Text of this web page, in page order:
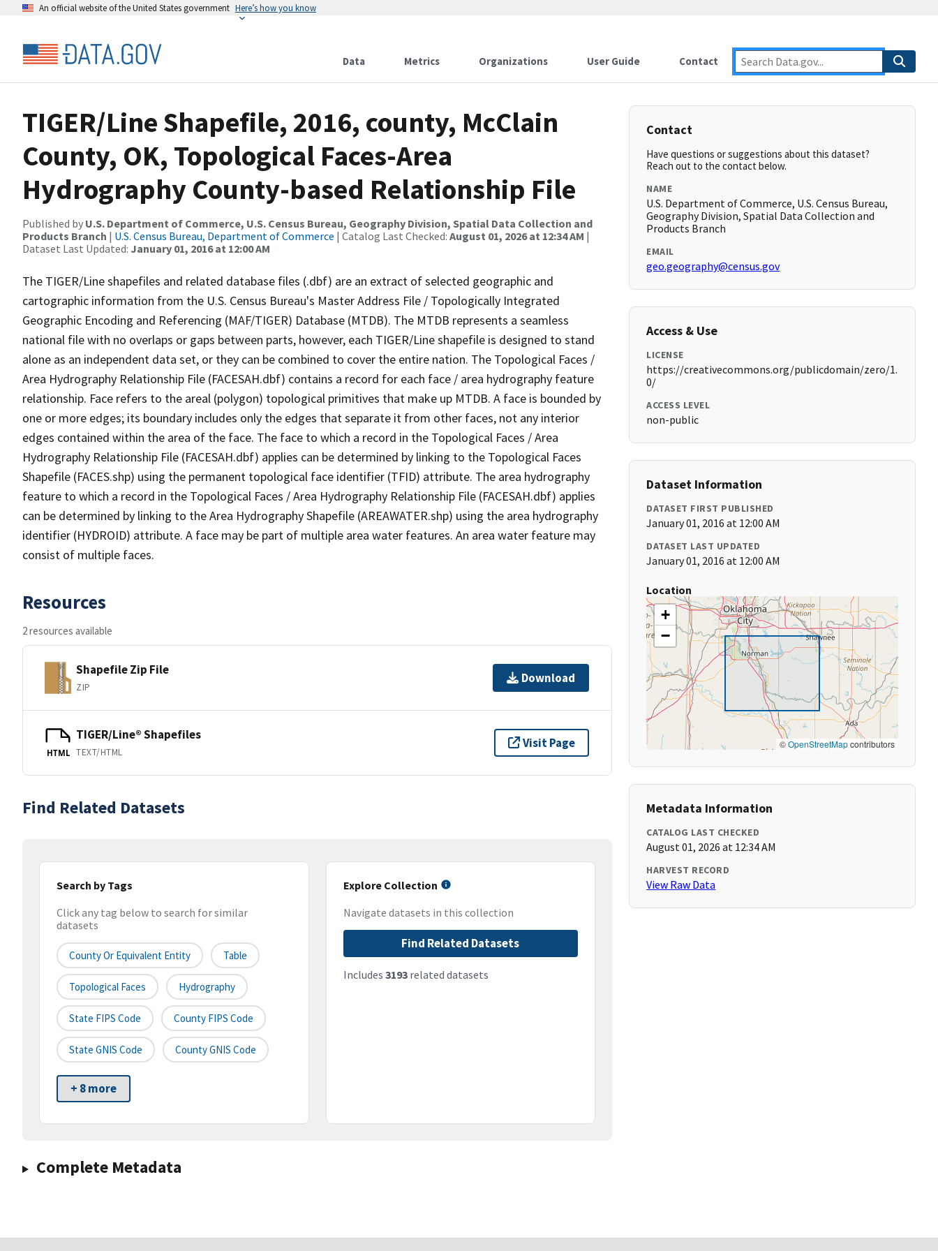
An official website of the United States government Here’s how you know
Data Metrics Organizations User Guide Contact
TIGER/Line Shapefile, 2016, county, McClain
County, OK, Topological Faces-Area
Hydrography County-based Relationship File
Published by U.S. Department of Commerce, U.S. Census Bureau, Geography Division, Spatial Data Collection and
Products Branch | U.S. Census Bureau, Department of Commerce | Catalog Last Checked: August 01, 2026 at 12:34 AM |
Dataset Last Updated: January 01, 2016 at 12:00 AM
The TIGER/Line shapefiles and related database files (.dbf) are an extract of selected geographic and
cartographic information from the U.S. Census Bureau's Master Address File / Topologically Integrated
Geographic Encoding and Referencing (MAF/TIGER) Database (MTDB). The MTDB represents a seamless
national file with no overlaps or gaps between parts, however, each TIGER/Line shapefile is designed to stand
alone as an independent data set, or they can be combined to cover the entire nation. The Topological Faces /
Area Hydrography Relationship File (FACESAH.dbf) contains a record for each face / area hydrography feature
relationship. Face refers to the areal (polygon) topological primitives that make up MTDB. A face is bounded by
one or more edges; its boundary includes only the edges that separate it from other faces, not any interior
edges contained within the area of the face. The face to which a record in the Topological Faces / Area
Hydrography Relationship File (FACESAH.dbf) applies can be determined by linking to the Topological Faces
Shapefile (FACES.shp) using the permanent topological face identifier (TFID) attribute. The area hydrography
feature to which a record in the Topological Faces / Area Hydrography Relationship File (FACESAH.dbf) applies
can be determined by linking to the Area Hydrography Shapefile (AREAWATER.shp) using the area hydrography
identifier (HYDROID) attribute. A face may be part of multiple area water features. An area water feature may
consist of multiple faces.
Resources
2 resources available
Shapefile Zip File
ZIP
Download
HTML
TIGER/Line® Shapefiles
TEXT/HTML
Visit Page
Find Related Datasets
Search by Tags
Click any tag below to search for similar
datasets
County Or Equivalent Entity Table
Topological Faces Hydrography
State FIPS Code County FIPS Code
State GNIS Code County GNIS Code
+ 8 more
Explore Collection
Navigate datasets in this collection
Find Related Datasets
Includes 3193related datasets
Complete Metadata
Contact
Have questions or suggestions about this dataset?
Reach out to the contact below.
NAME
U.S. Department of Commerce, U.S. Census Bureau,
Geography Division, Spatial Data Collection and
Products Branch
EMAIL
geo.geography@census.gov
Access & Use
LICENSE
https://creativecommons.org/publicdomain/zero/1.
0/
ACCESS LEVEL
non-public
Dataset Information
DATASET FIRST PUBLISHED
January 01, 2016 at 12:00 AM
DATASET LAST UPDATED
January 01, 2016 at 12:00 AM
Location
+
−
©OpenStreetMapcontributors
Metadata Information
CATALOG LAST CHECKED
August 01, 2026 at 12:34 AM
HARVEST RECORD
View Raw Data